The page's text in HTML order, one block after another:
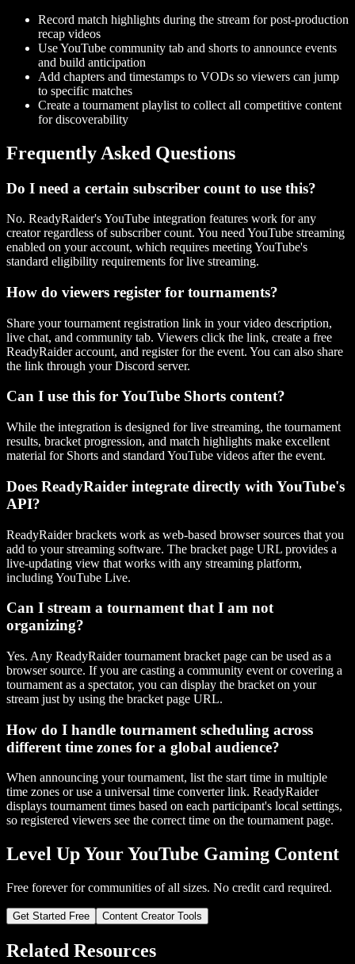
Record match highlights during the stream for post-production
recap videos
Use YouTube community tab and shorts to announce events
and build anticipation
Add chapters and timestamps to VODs so viewers can jump
to specific matches
Create a tournament playlist to collect all competitive content
for discoverability
Frequently Asked Questions
Do I need a certain subscriber count to use this?
No. ReadyRaider's YouTube integration features work for any
creator regardless of subscriber count. You need YouTube streaming
enabled on your account, which requires meeting YouTube's
standard eligibility requirements for live streaming.
How do viewers register for tournaments?
Share your tournament registration link in your video description,
live chat, and community tab. Viewers click the link, create a free
ReadyRaider account, and register for the event. You can also share
the link through your Discord server.
Can I use this for YouTube Shorts content?
While the integration is designed for live streaming, the tournament
results, bracket progression, and match highlights make excellent
material for Shorts and standard YouTube videos after the event.
Does ReadyRaider integrate directly with YouTube's
API?
ReadyRaider brackets work as web-based browser sources that you
add to your streaming software. The bracket page URL provides a
live-updating view that works with any streaming platform,
including YouTube Live.
Can I stream a tournament that I am not
organizing?
Yes. Any ReadyRaider tournament bracket page can be used as a
browser source. If you are casting a community event or covering a
tournament as a spectator, you can display the bracket on your
stream just by using the bracket page URL.
How do I handle tournament scheduling across
different time zones for a global audience?
When announcing your tournament, list the start time in multiple
time zones or use a universal time converter link. ReadyRaider
displays tournament times based on each participant's local settings,
so registered viewers see the correct time on the tournament page.
Level Up Your YouTube Gaming Content
Free forever for communities of all sizes. No credit card required.
Get Started Free Content Creator Tools
Related Resources